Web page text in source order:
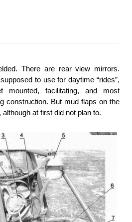
There are rear view mirrors.
to use for daytime “rides”,
facilitating, and most
construction. But mud flaps on the
at first did not plan to.